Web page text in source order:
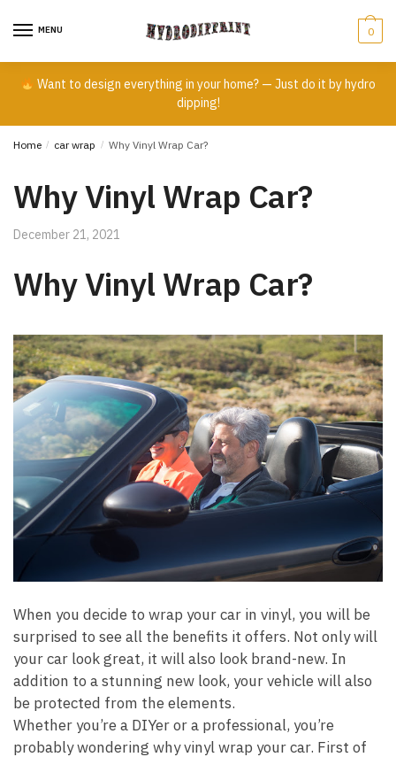
MENU 0
Want to design everything in your home? — Just do it by hydro
dipping!
Home / car wrap / Why Vinyl Wrap Car?
Why Vinyl Wrap Car?
December 21, 2021
Why Vinyl Wrap Car?
When you decide to wrap your car in vinyl, you will be
surprised to see all the benefits it offers. Not only will
your car look great, it will also look brand-new. In
addition to a stunning new look, your vehicle will also
be protected from the elements.
Whether you’re a DIYer or a professional, you’re
probably wondering why vinyl wrap your car. First of